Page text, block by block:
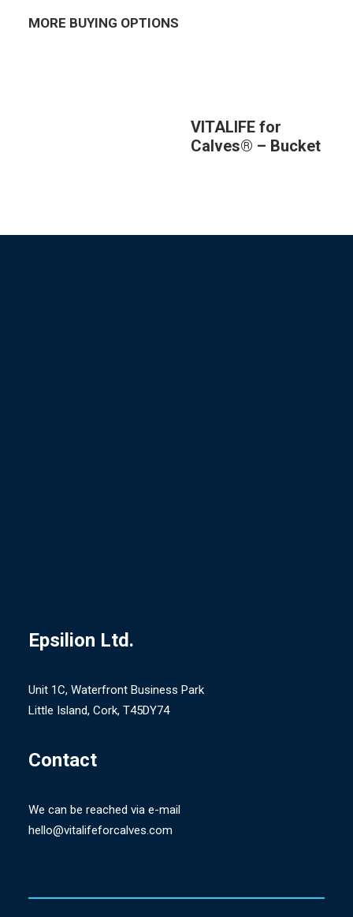
MORE BUYING OPTIONS
VITALIFE for
Calves® – Bucket
Epsilion Ltd.
Unit 1C, Waterfront Business Park
Little Island, Cork, T45DY74
Contact
We can be reached via e-mail
hello@vitalifeforcalves.com